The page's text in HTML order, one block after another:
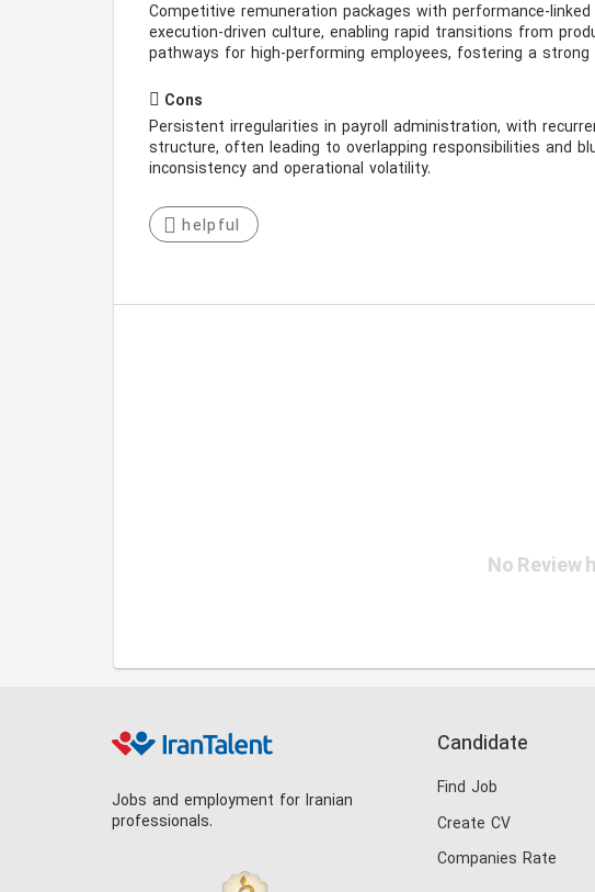
Competitive remuneration packages with performance-
execution-driven culture, enabling rapid transitions from
pathways for high-performing employees, fostering a
Cons
Persistent irregularities in payroll administration, with
structure, often leading to overlapping responsibilities and
inconsistency and operational volatility.
helpful
No Review
Jobs and employment for Iranian
professionals.
Candidate
Find Job
Create CV
Companies Rate